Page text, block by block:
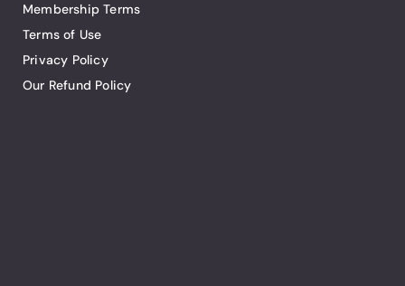
Membership Terms
Terms of Use
Privacy Policy
Our Refund Policy